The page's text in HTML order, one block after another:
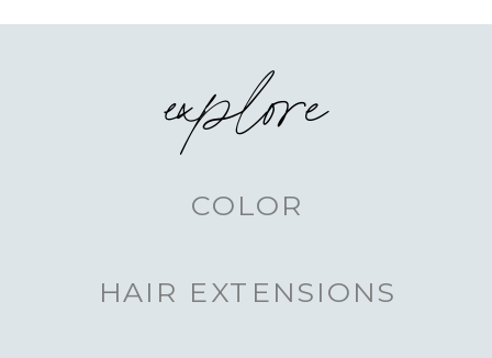
HAIR EXTENSIONS
COLOR
explore